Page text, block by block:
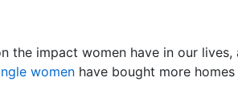
the impact women have in our
women have bought more